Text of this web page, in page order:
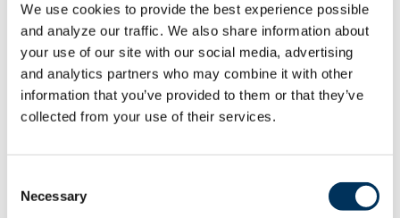
We use cookies to provide the best experience possible
and analyze our traffic. We also share information about
your use of our site with our social media, advertising
and analytics partners who may combine it with other
information that you’ve provided to them or that they’ve
collected from your use of their services.
Selection
Necessary
process is advancing despite current efforts
underway to rescind the final 2020 Process
Rule (see article above). CRE comments are
due by July 26. WIC/WIF comments are due
by July 19. These are among the 25 consumer
and commercial equipment products for which
DOE has failed to meet rulemaking deadlines